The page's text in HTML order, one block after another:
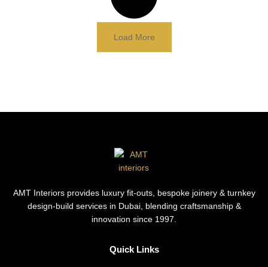
Load More
AMT Interiors provides luxury fit-outs, bespoke joinery & turnkey
design-build services in Dubai, blending craftsmanship &
innovation since 1997.
Quick Links